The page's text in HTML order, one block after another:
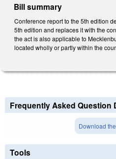
Bill summary
Conference report to the 5th edition
5th edition and replaces it with the
the act is also applicable to
located wholly or partly within the
Frequently Asked Question
Download
Tools